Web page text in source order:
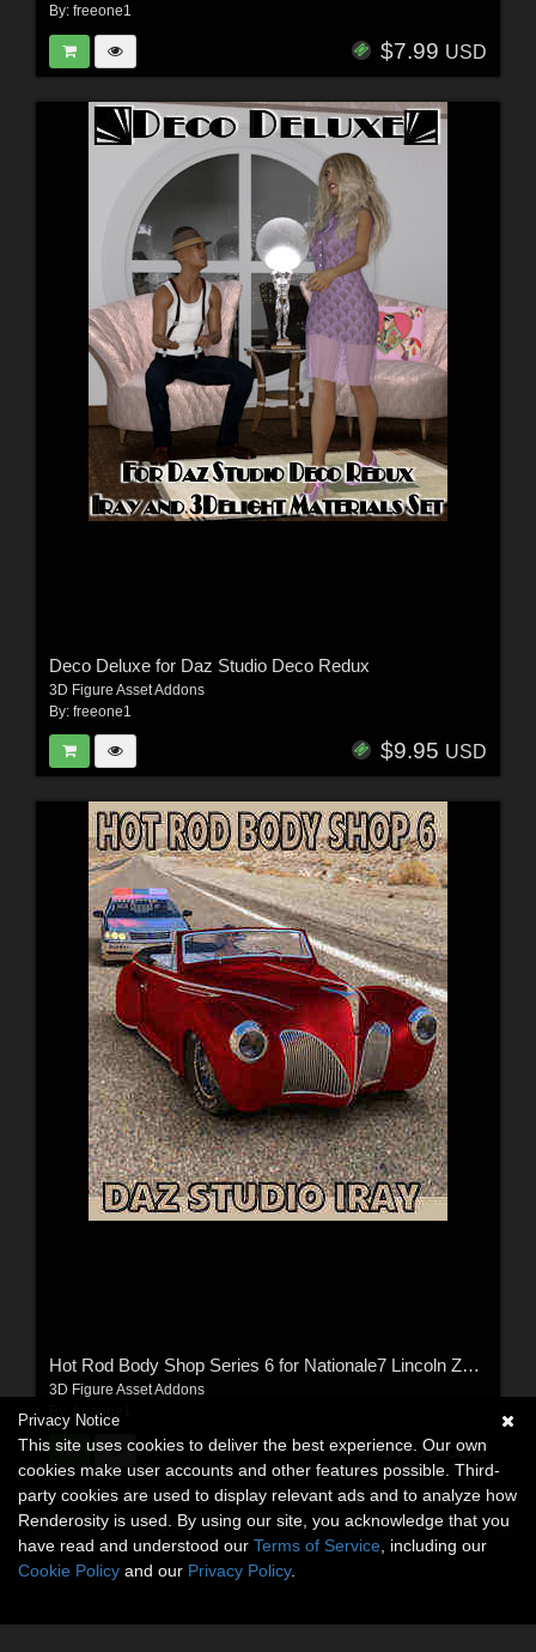
By: freeone1
$7.99 USD
Deco Deluxe for Daz Studio Deco Redux
3D Figure Asset Addons
By: freeone1
$9.95 USD
Hot Rod Body Shop Series 6 for Nationale7 Lincoln Zepher Coupe Convertible 1940
3D Figure Asset Addons
freeone1
$7.99USD
Privacy Notice
This site uses cookies to deliver the best experience. Our own
cookies make user accounts and other features possible. Third-
party cookies are used to display relevant ads and to analyze how
Renderosity is used. By using our site, you acknowledge that you
have read and understood our Terms of Service , including our
Cookie Policy and our Privacy Policy.